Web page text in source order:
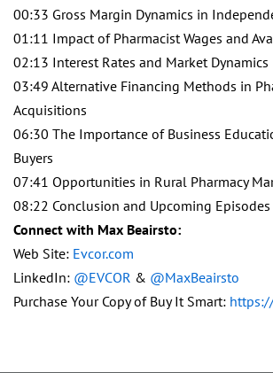
00:33 Gross Margin Dynamics in
01:11 Impact of Pharmacist Wages and
02:13 Interest Rates and Market Dynamics
03:49 Alternative Financing Methods in
Acquisitions
06:30 The Importance of Business
Buyers
07:41 Opportunities in Rural Pharmacy
08:22 Conclusion and Upcoming Episodes
Connect with Max Beairsto:
Web Site: Evcor.com
LinkedIn: @EVCOR & @MaxBeairsto
Purchase Your Copy of Buy It Smart: